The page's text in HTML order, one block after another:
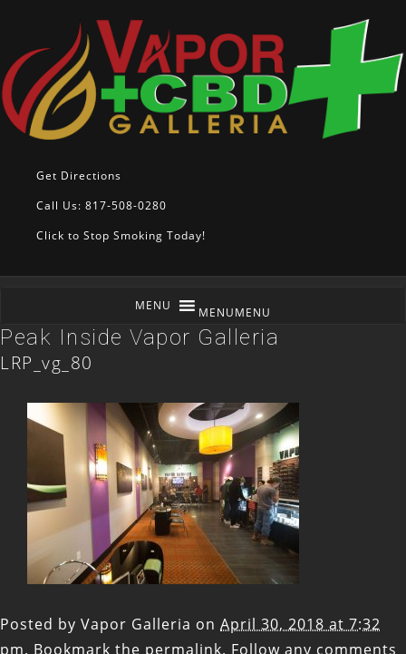
Get Directions
Call Us: 817-508-0280
Click to Stop Smoking Today!
MENUMENU
Peak Inside Vapor Galleria
LRP_vg_80
Posted by Vapor Galleria on April 30, 2018 at 7:32
pm. Bookmark the permalink. Follow any comments